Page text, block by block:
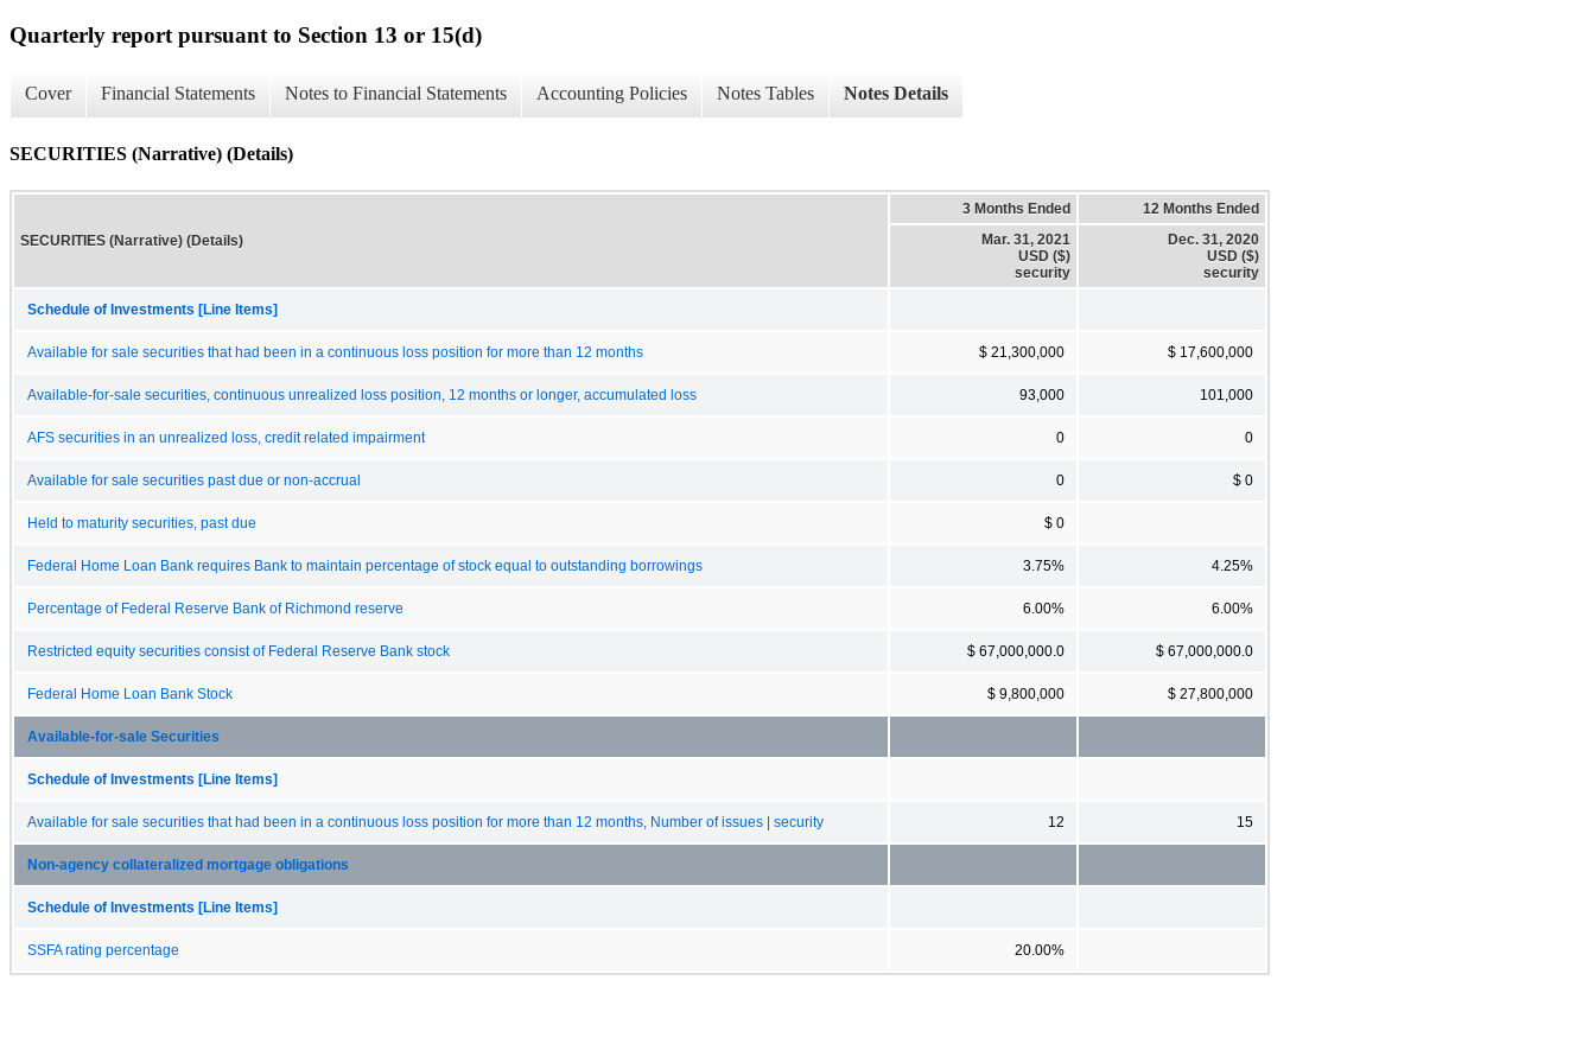
Quarterly report pursuant to Section 13 or 15(d)
Cover Financial Statements Notes to Financial Statements Accounting Policies Notes Tables Notes Details
SECURITIES (Narrative) (Details)
SECURITIES (Narrative) (Details)
3 Months Ended
12 Months Ended
Mar. 31, 2021
USD ($)
security
Dec. 31, 2020
USD ($)
security
Schedule of Investments [Line Items]
Available for sale securities that had been in a continuous loss position for more than 12 months $ 21,300,000 $ 17,600,000
Available-for-sale securities, continuous unrealized loss position, 12 months or longer, accumulated loss 93,000 101,000
AFS securities in an unrealized loss, credit related impairment 0 0
Available for sale securities past due or non-accrual 0 $ 0
Held to maturity securities, past due $ 0
Federal Home Loan Bank requires Bank to maintain percentage of stock equal to outstanding borrowings 3.75% 4.25%
Percentage of Federal Reserve Bank of Richmond reserve 6.00% 6.00%
Restricted equity securities consist of Federal Reserve Bank stock $ 67,000,000.0 $ 67,000,000.0
Federal Home Loan Bank Stock $ 9,800,000 $ 27,800,000
Available-for-sale Securities
Schedule of Investments [Line Items]
Available for sale securities that had been in a continuous loss position for more than 12 months, Number of issues | security 12 15
Non-agency collateralized mortgage obligations
Schedule of Investments [Line Items]
SSFA rating percentage 20.00%